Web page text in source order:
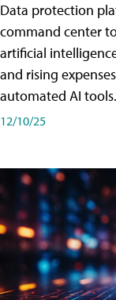
Data protection
command center
artificial
and rising
automated AI tools.
12/10/25